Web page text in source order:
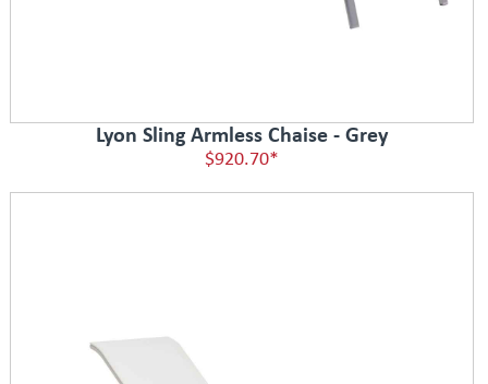
Lyon Sling Armless Chaise - Grey
$920.70*